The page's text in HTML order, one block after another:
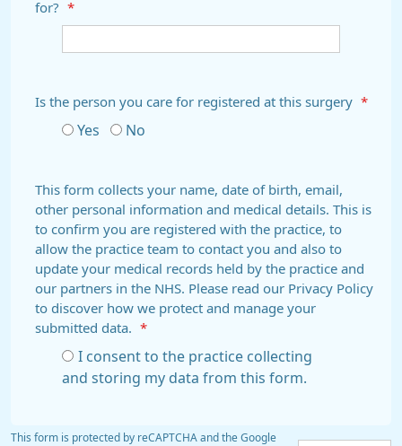
for?
*
Is the person you care for registered at this surgery *
Yes No
This form collects your name, date of birth, email,
other personal information and medical details. This is
to confirm you are registered with the practice, to
allow the practice team to contact you and also to
update your medical records held by the practice and
our partners in the NHS. Please read our Privacy Policy
to discover how we protect and manage your
submitted data.
*
I consent to the practice collecting
and storing my data from this form.
This form is protected by reCAPTCHA and the Google